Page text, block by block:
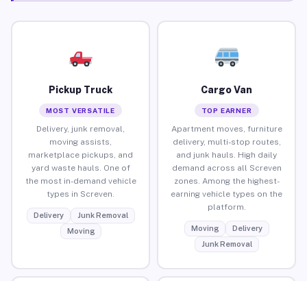
Pickup Truck
MOST VERSATILE
Delivery, junk removal,
moving assists,
marketplace pickups, and
yard waste hauls. One of
the most in-demand vehicle
types in Screven.
Delivery
Junk Removal
Moving
Cargo Van
TOP EARNER
Apartment moves, furniture
delivery, multi-stop routes,
and junk hauls. High daily
demand across all Screven
zones. Among the highest-
earning vehicle types on the
platform.
Moving
Delivery
Junk Removal